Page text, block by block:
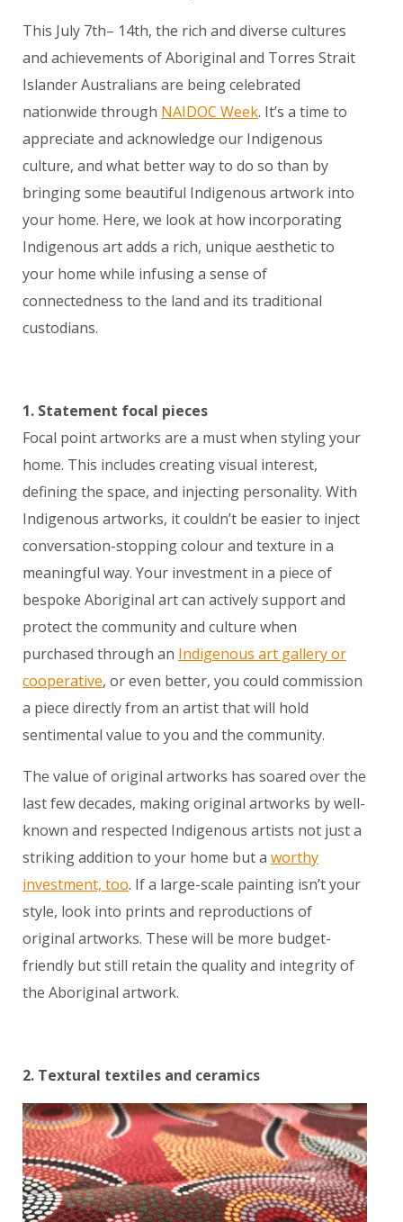
This July 7th– 14th, the rich and diverse cultures
and achievements of Aboriginal and Torres Strait
Islander Australians are being celebrated
nationwide through NAIDOC Week. It’s a time to
appreciate and acknowledge our Indigenous
culture, and what better way to do so than by
bringing some beautiful Indigenous artwork into
your home. Here, we look at how incorporating
Indigenous art adds a rich, unique aesthetic to
your home while infusing a sense of
connectedness to the land and its traditional
custodians.
1. Statement focal pieces
Focal point artworks are a must when styling your
home. This includes creating visual interest,
defining the space, and injecting personality. With
Indigenous artworks, it couldn’t be easier to inject
conversation-stopping colour and texture in a
meaningful way. Your investment in a piece of
bespoke Aboriginal art can actively support and
protect the community and culture when
purchased through an Indigenous art gallery or
cooperative, or even better, you could commission
a piece directly from an artist that will hold
sentimental value to you and the community.
The value of original artworks has soared over the
last few decades, making original artworks by well-
known and respected Indigenous artists not just a
striking addition to your home but a worthy
investment, too. If a large-scale painting isn’t your
style, look into prints and reproductions of
original artworks. These will be more budget-
friendly but still retain the quality and integrity of
the Aboriginal artwork.
2. Textural textiles and ceramics